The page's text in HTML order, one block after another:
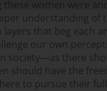
women were
understanding of
that beg each
our own
society—as there
should have the
to pursue their